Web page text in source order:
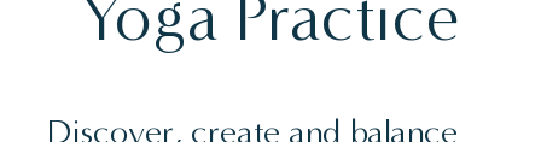
Yoga Practice
Discover, create and balance